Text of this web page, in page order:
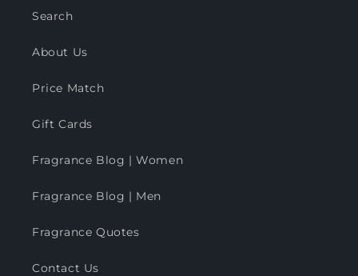
Search
About Us
Price Match
Gift Cards
Fragrance Blog | Women
Fragrance Blog | Men
Fragrance Quotes
Contact Us